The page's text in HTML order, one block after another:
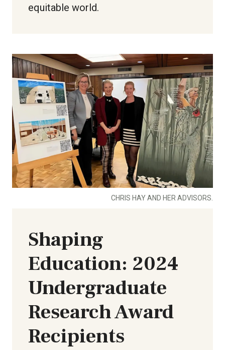
equitable world.
Shaping
Education: 2024
Undergraduate
Research Award
Recipients
CHRIS HAY AND HER ADVISORS.